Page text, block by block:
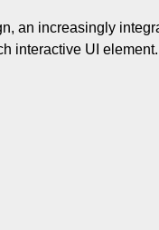
an increasingly
interactive UI element.